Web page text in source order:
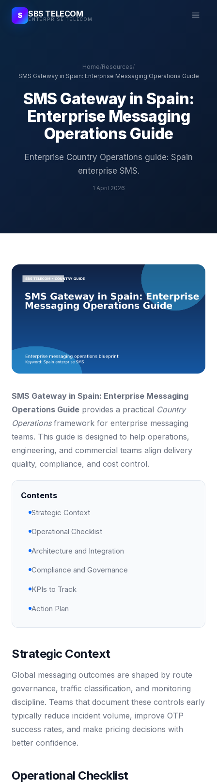
S SBS TELECOM
ENTERPRISE TELECOM
Home/Resources/
SMS Gateway in Spain: Enterprise Messaging Operations Guide
SMS Gateway in Spain:
Enterprise Messaging
Operations Guide
Enterprise Country Operations guide: Spain
enterprise SMS.
1 April 2026
SMS Gateway in Spain: Enterprise Messaging
Operations Guide provides a practical Country
Operationsframework for enterprise messaging
teams. This guide is designed to help operations,
engineering, and commercial teams align delivery
quality, compliance, and cost control.
Contents
Strategic Context
Operational Checklist
Architecture and Integration
Compliance and Governance
KPIs to Track
Action Plan
Strategic Context
Global messaging outcomes are shaped by route
governance, traffic classification, and monitoring
discipline. Teams that document these controls early
typically reduce incident volume, improve OTP
success rates, and make pricing decisions with
better confidence.
Operational Checklist